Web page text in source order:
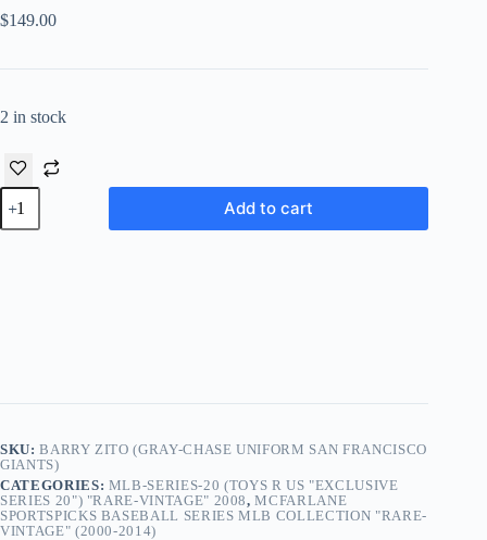
$149.00
2 in stock
Barry
Zito
(Gray-
Add to cart
SKU:BARRY ZITO (GRAY-CHASE UNIFORM SAN FRANCISCO
GIANTS)
CATEGORIES: MLB-SERIES-20 (TOYS R US "EXCLUSIVE
SERIES 20") "RARE-VINTAGE" 2008,MCFARLANE
SPORTSPICKS BASEBALL SERIES MLB COLLECTION "RARE-
VINTAGE" (2000-2014)